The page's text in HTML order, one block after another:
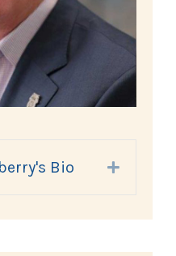
Bio Expand